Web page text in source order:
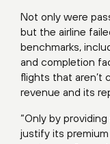
Not only were
but the airline
benchmarks,
and completion
flights that aren’t
revenue and its
“Only by
justify its